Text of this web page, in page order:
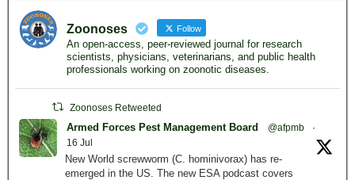
Zoonoses Follow
An open-access, peer-reviewed journal for research
scientists, physicians, veterinarians, and public health
professionals working on zoonotic diseases.
Zoonoses Retweeted
Armed Forces Pest Management Board @afpmb
·
16 Jul
New World screwworm (C. hominivorax) has re-
emerged in the US. The new ESA podcast covers